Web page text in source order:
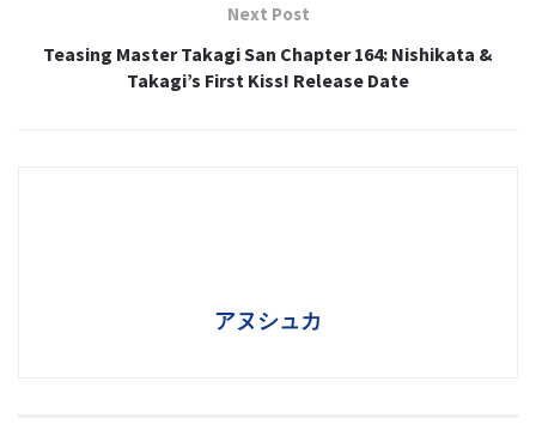
Next Post
Teasing Master Takagi San Chapter 164: Nishikata &
Takagi’s First Kiss! Release Date
アヌシュカ